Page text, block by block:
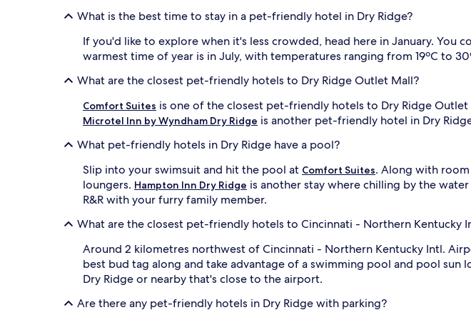
What is the best time to stay in a pet-friendly hotel in Dry Ridge?
If you'd like to explore when it's less crowded, head here in January.
warmest time of year is in July, with temperatures ranging from 19ºC to
What are the closest pet-friendly hotels to Dry Ridge Outlet Mall?
Comfort Suites is one of the closest pet-friendly hotels to Dry Ridge
Microtel Inn by Wyndham Dry Ridge is another pet-friendly hotel in Dry
What pet-friendly hotels in Dry Ridge have a pool?
Slip into your swimsuit and hit the pool at Comfort Suites. Along with
loungers. Hampton Inn Dry Ridge is another stay where chilling by the
R&R with your furry family member.
What are the closest pet-friendly hotels to Cincinnati - Northern Kentucky
Around 2 kilometres northwest of Cincinnati - Northern Kentucky Intl.
best bud tag along and take advantage of a swimming pool and pool sun
Dry Ridge or nearby that's close to the airport.
Are there any pet-friendly hotels in Dry Ridge with parking?